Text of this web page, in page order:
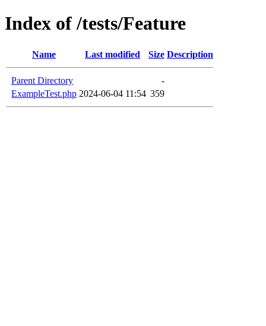
Index of /tests/Feature
Name Last modified Size Description
Parent Directory
-
ExampleTest.php 2024-06-04 11:54 359